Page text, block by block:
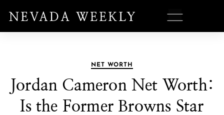
NET WORTH
Jordan Cameron Net Worth:
Is the Former Browns Star